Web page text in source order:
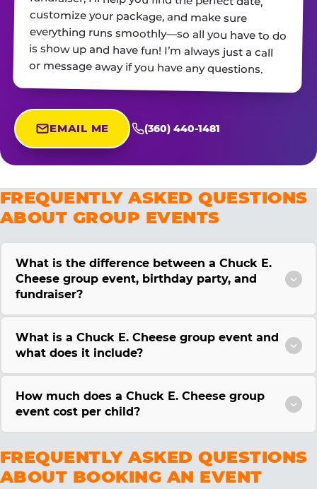
or message away if you have any questions.
EMAIL ME (360) 440-1481
FREQUENTLY ASKED QUESTIONS
ABOUT GROUP EVENTS
What is the difference between a Chuck E.
Cheese group event, birthday party, and
fundraiser?
What is a Chuck E. Cheese group event and
what does it include?
How much does a Chuck E. Cheese group
event cost per child?
FREQUENTLY ASKED QUESTIONS
ABOUT BOOKING AN EVENT